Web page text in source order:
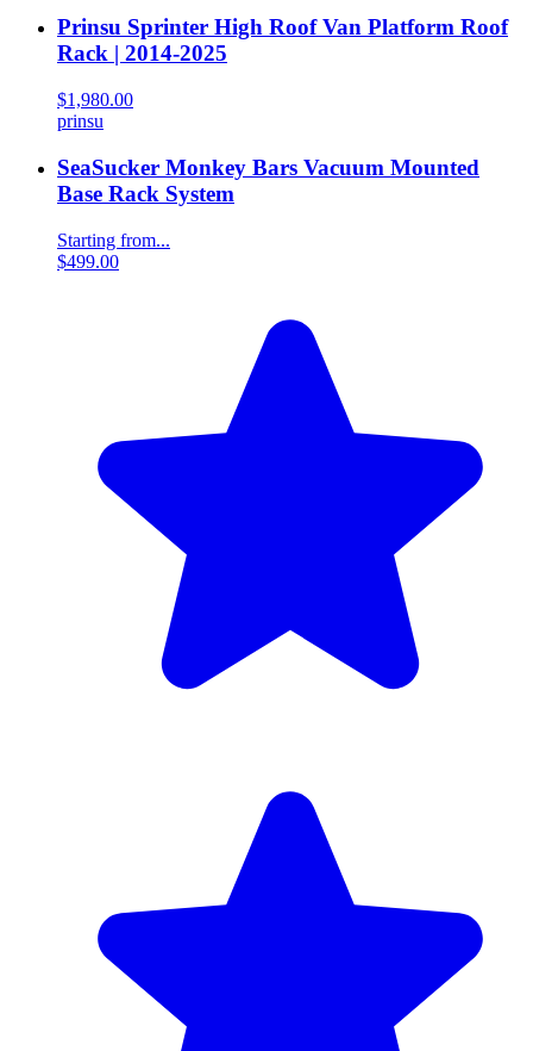
Prinsu Sprinter High Roof Van Platform Roof
Rack | 2014-2025
$1,980.00
prinsu
SeaSucker Monkey Bars Vacuum Mounted
Base Rack System
Starting from...
$499.00